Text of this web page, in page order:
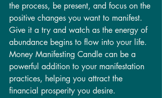
the process, be present, and focus on the
positive changes you want to manifest.
Give it a try and watch as the energy of
abundance begins to flow into your life.
Money Manifesting Candle can be a
powerful addition to your manifestation
practices, helping you attract the
financial prosperity you desire.